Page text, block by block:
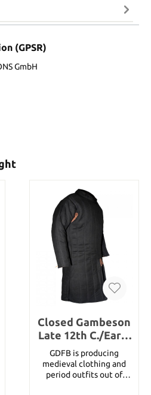
(GPSR)
GmbH
Closed Gambeson
Late 12th C./Early
13th C., Black Size
M
GDFB is producing
medieval clothing and
period outfits out of